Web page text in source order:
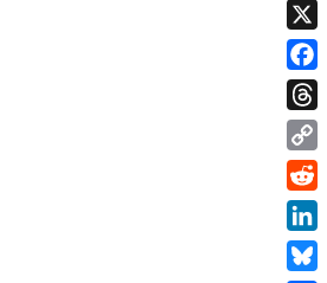
X
Copy
Link